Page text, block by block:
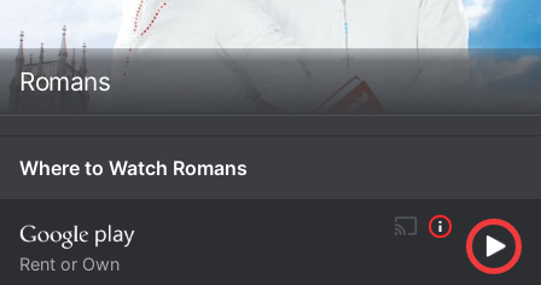
Romans
Where to Watch Romans
Rent or Own